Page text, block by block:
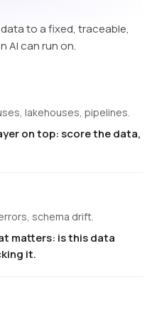
to a fixed, traceable,
AI can run on.
lakehouses, pipelines.
on top: score the data,
schema drift.
matters: is this data
it.